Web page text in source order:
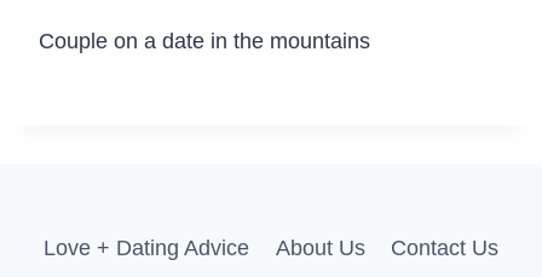
Couple on a date in the mountains
Love + Dating Advice About Us Contact Us